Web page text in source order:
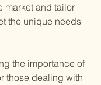
market and tailor
the unique needs
the importance of
those dealing with